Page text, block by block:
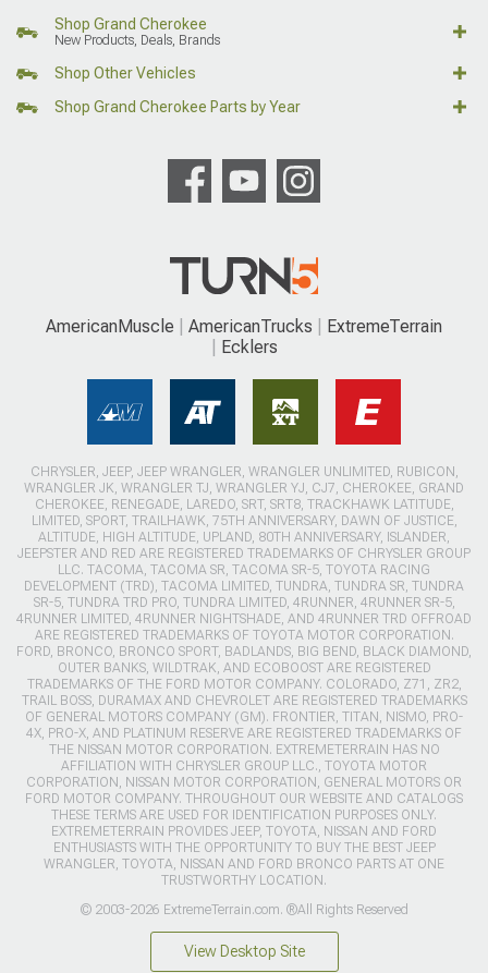
Shop Grand Cherokee
New Products, Deals, Brands
Shop Other Vehicles
Shop Grand Cherokee Parts by Year
AmericanMuscle AmericanTrucks
ExtremeTerrain
Ecklers
CHRYSLER, JEEP, JEEP WRANGLER, WRANGLER UNLIMITED, RUBICON,
WRANGLER JK, WRANGLER TJ, WRANGLER YJ, CJ7, CHEROKEE, GRAND
CHEROKEE, RENEGADE, LAREDO, SRT, SRT8, TRACKHAWK LATITUDE,
LIMITED, SPORT, TRAILHAWK, 75TH ANNIVERSARY, DAWN OF JUSTICE,
ALTITUDE, HIGH ALTITUDE, UPLAND, 80TH ANNIVERSARY, ISLANDER,
JEEPSTER AND RED ARE REGISTERED TRADEMARKS OF CHRYSLER GROUP
LLC. TACOMA, TACOMA SR, TACOMA SR-5, TOYOTA RACING
DEVELOPMENT (TRD), TACOMA LIMITED, TUNDRA, TUNDRA SR, TUNDRA
SR-5, TUNDRA TRD PRO, TUNDRA LIMITED, 4RUNNER, 4RUNNER SR-5,
4RUNNER LIMITED, 4RUNNER NIGHTSHADE, AND 4RUNNER TRD OFFROAD
ARE REGISTERED TRADEMARKS OF TOYOTA MOTOR CORPORATION.
FORD, BRONCO, BRONCO SPORT, BADLANDS, BIG BEND, BLACK DIAMOND,
OUTER BANKS, WILDTRAK, AND ECOBOOST ARE REGISTERED
TRADEMARKS OF THE FORD MOTOR COMPANY. COLORADO, Z71, ZR2,
TRAIL BOSS, DURAMAX AND CHEVROLET ARE REGISTERED TRADEMARKS
OF GENERAL MOTORS COMPANY (GM). FRONTIER, TITAN, NISMO, PRO-
4X, PRO-X, AND PLATINUM RESERVE ARE REGISTERED TRADEMARKS OF
THE NISSAN MOTOR CORPORATION. EXTREMETERRAIN HAS NO
AFFILIATION WITH CHRYSLER GROUP LLC., TOYOTA MOTOR
CORPORATION, NISSAN MOTOR CORPORATION, GENERAL MOTORS OR
FORD MOTOR COMPANY. THROUGHOUT OUR WEBSITE AND CATALOGS
THESE TERMS ARE USED FOR IDENTIFICATION PURPOSES ONLY.
EXTREMETERRAIN PROVIDES JEEP, TOYOTA, NISSAN AND FORD
ENTHUSIASTS WITH THE OPPORTUNITY TO BUY THE BEST JEEP
WRANGLER, TOYOTA, NISSAN AND FORD BRONCO PARTS AT ONE
TRUSTWORTHY LOCATION.
© 2003-2026 ExtremeTerrain.com. ®All Rights Reserved
View Desktop Site